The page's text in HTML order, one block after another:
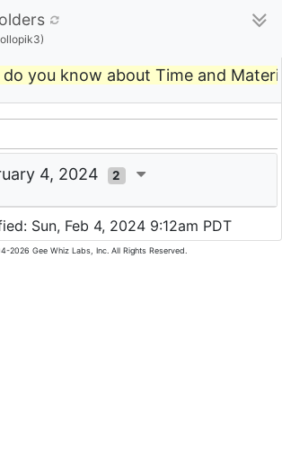
you know about Time and
4, 2024 2
Sun, Feb 4, 2024 9:12am PDT
2026 Gee Whiz Labs, Inc. All Rights Reserved.